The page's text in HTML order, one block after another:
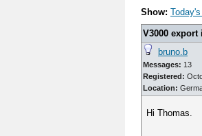
Show:
V3000
bruno.b
Messages: 13
Registered:
Location:
Hi Thomas.